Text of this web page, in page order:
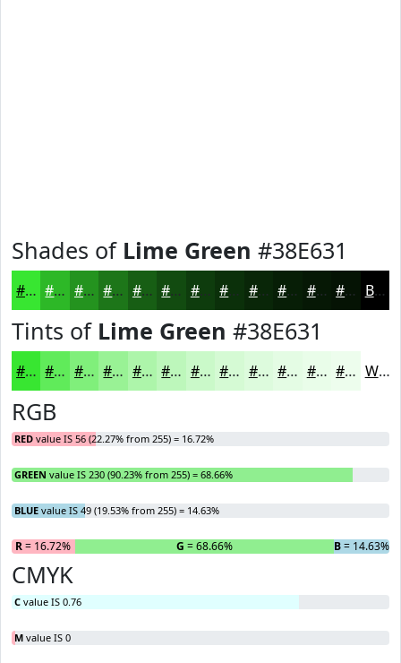
Shades of Lime Green #38E631
#38E631 #2DB827 #24931F #1D7619 #175E14 #124B10 #0E3C0D #0B300A #092608 #071E06 #061805 #051304 Black
Tints of Lime Green #38E631
#38E631 #60EB5A #80EF7B #99F295 #ADF5AA #BDF7BB #CAF9C9 #D5FAD4 #DDFBDD #E4FCE4 #E9FDE9 #EDFDED White
RGB
RED value IS 56 (22.27% from 255) = 16.72%
GREEN value IS 230 (90.23% from 255) = 68.66%
BLUE value IS 49 (19.53% from 255) = 14.63%
R= 16.72% G = 68.66% B= 14.63%
CMYK
C value IS 0.76
M value IS 0